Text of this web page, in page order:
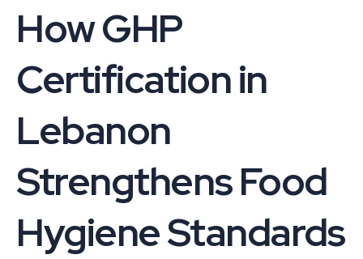
How GHP
Certification in
Lebanon
Strengthens Food
Hygiene Standards